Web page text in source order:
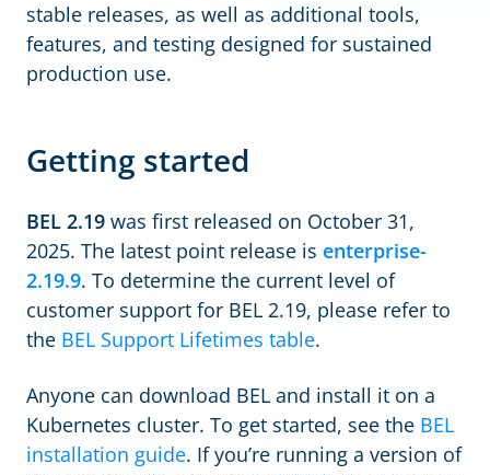
stable releases, as well as additional tools,
features, and testing designed for sustained
production use.
Getting started
BEL 2.19 was first released on October 31,
2025. The latest point release is enterprise-
2.19.9. To determine the current level of
customer support for BEL 2.19, please refer to
the BEL Support Lifetimes table.
Anyone can download BEL and install it on a
Kubernetes cluster. To get started, see the BEL
installation guide. If you’re running a version of